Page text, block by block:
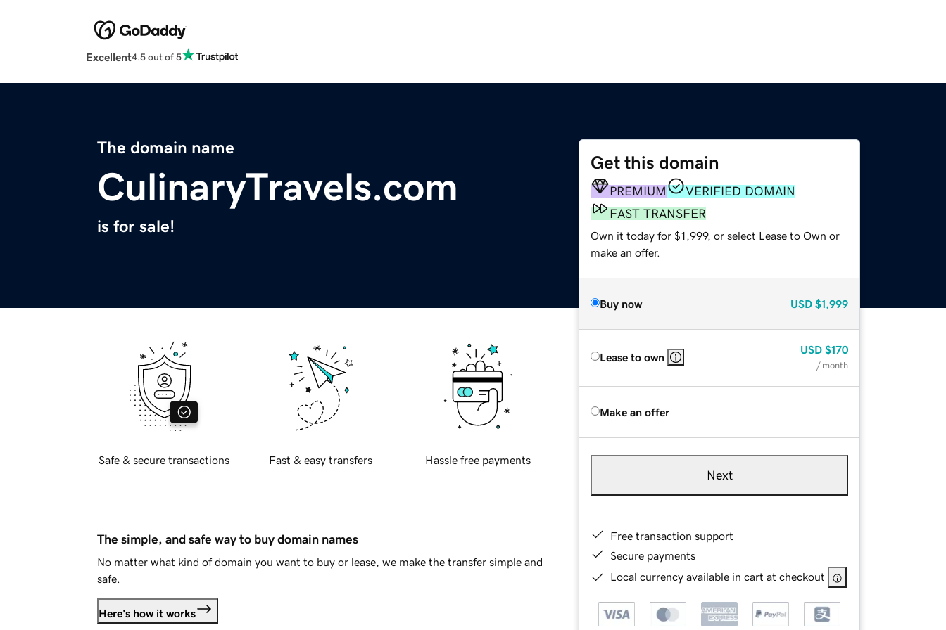
Excellent4.5 out of 5
The domain name
CulinaryTravels.com
is for sale!
Get this domain
PREMIUM
VERIFIED DOMAIN
FAST TRANSFER
Own it today for $1,999, or select Lease to Own or
make an offer.
Buy now USD $1,999
Lease to own
USD $170
/ month
Make an offer
Next
Free transaction support
Secure payments
Local currency available in cart at checkout
Safe & secure transactions Fast & easy transfers Hassle free payments
The simple, and safe way to buy domain names
No matter what kind of domain you want to buy or lease, we make the transfer simple and
safe.
Here's how it works